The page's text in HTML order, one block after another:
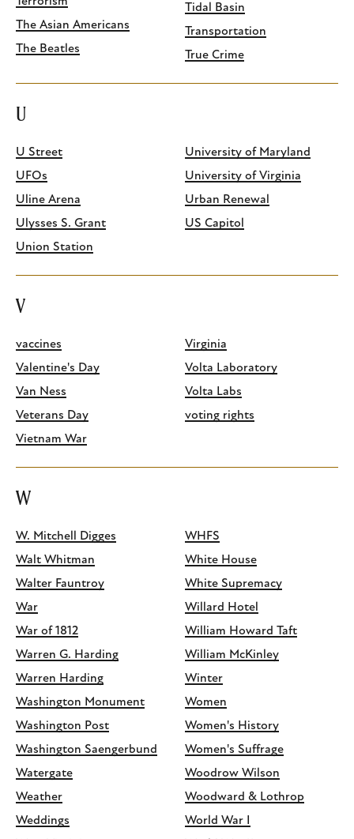
The Asian Americans
The Beatles
Tidal Basin
Transportation
True Crime
U
U Street
UFOs
Uline Arena
Ulysses S. Grant
Union Station
University of Maryland
University of Virginia
Urban Renewal
US Capitol
V
vaccines
Valentine's Day
Van Ness
Veterans Day
Vietnam War
Virginia
Volta Laboratory
Volta Labs
voting rights
W
W. Mitchell Digges
Walt Whitman
Walter Fauntroy
War
War of 1812
Warren G. Harding
Warren Harding
Washington Monument
Washington Post
Washington Saengerbund
Watergate
Weather
Weddings
WHFS
White House
White Supremacy
Willard Hotel
William Howard Taft
William McKinley
Winter
Women
Women's History
Women's Suffrage
Woodrow Wilson
Woodward & Lothrop
World War I